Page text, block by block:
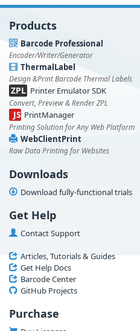
Products
Barcode Professional
Encoder/Writer/Generator
ThermalLabel
Design &Print Barcode Thermal Labels
ZPL Printer Emulator SDK
Convert, Preview & Render ZPL
JS PrintManager
Printing Solution for Any Web Platform
WebClientPrint
Raw Data Printing for Websites
Downloads
Download fully-functional trials
Get Help
Contact Support
Articles, Tutorials & Guides
Get Help Docs
Barcode Center
GitHub Projects
Purchase